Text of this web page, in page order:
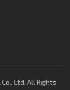
Ltd. All Rights